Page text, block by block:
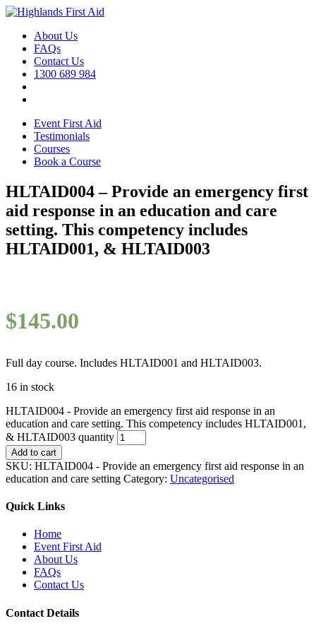
About Us
FAQs
Contact Us
1300 689 984
Event First Aid
Testimonials
Courses
Book a Course
HLTAID004 – Provide an emergency first
aid response in an education and care
setting. This competency includes
HLTAID001, & HLTAID003
$145.00
Full day course. Includes HLTAID001 and HLTAID003.
16 in stock
HLTAID004 - Provide an emergency first aid response in an
education and care setting. This competency includes HLTAID001,
& HLTAID003 quantity
Add to cart
SKU: HLTAID004 - Provide an emergency first aid response in an
education and care setting Category: Uncategorised
Quick Links
Home
Event First Aid
About Us
FAQs
Contact Us
Contact Details